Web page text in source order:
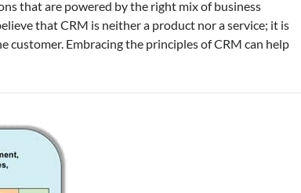
that are powered by the right mix of business
that CRM is neither a product nor a service; it is
customer. Embracing the principles of CRM can help